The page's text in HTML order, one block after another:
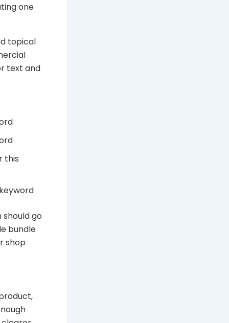
one
topical
text and
this
go
bundle
shop